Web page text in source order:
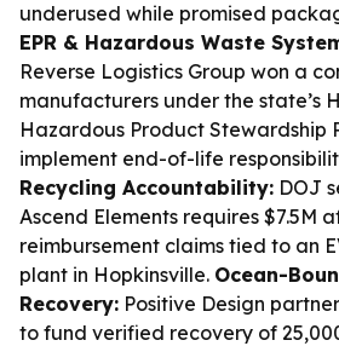
underused while promised
EPR & Hazardous Waste
Reverse Logistics Group won a
manufacturers under the state’s
Hazardous Product Stewardship
implement end-of-life
Recycling Accountability: DOJ
Ascend Elements requires $7.5M
reimbursement claims tied to an
plant in Hopkinsville. Ocean-
Recovery: Positive Design
to fund verified recovery of